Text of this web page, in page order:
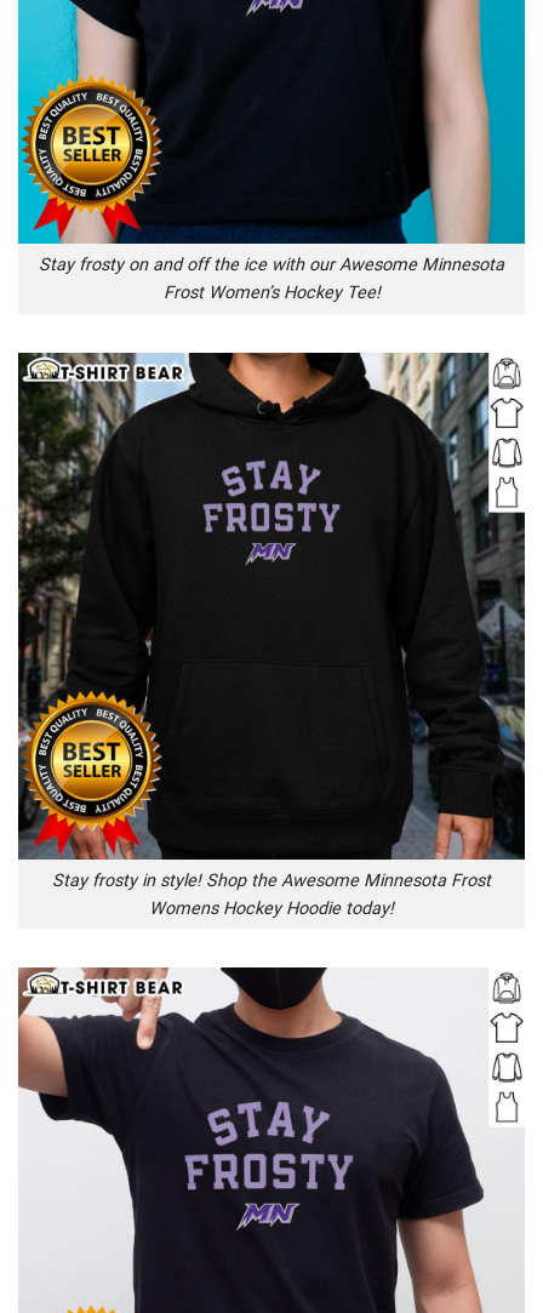
Stay frosty on and off the ice with our Awesome Minnesota
Frost Women’s Hockey Tee!
Stay frosty in style! Shop the Awesome Minnesota Frost
Womens Hockey Hoodie today!